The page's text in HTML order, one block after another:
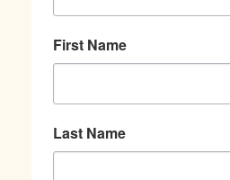
First Name
Last Name